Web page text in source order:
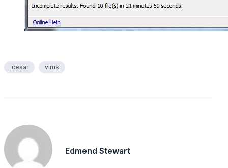
.cesar virus
Edmend Stewart